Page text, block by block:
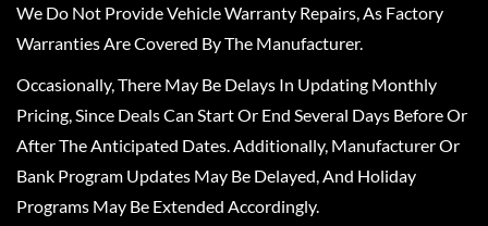
We Do Not Provide Vehicle Warranty Repairs, As Factory
Warranties Are Covered By The Manufacturer.
Occasionally, There May Be Delays In Updating Monthly
Pricing, Since Deals Can Start Or End Several Days Before Or
After The Anticipated Dates. Additionally, Manufacturer Or
Bank Program Updates May Be Delayed, And Holiday
Programs May Be Extended Accordingly.